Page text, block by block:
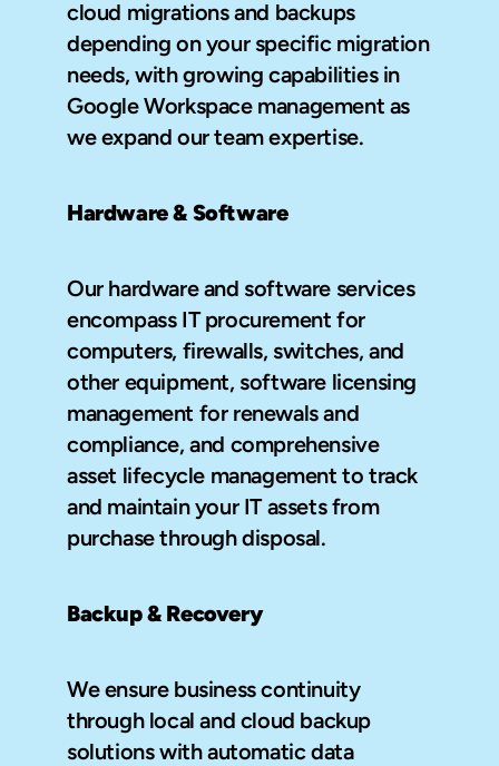
cloud migrations and backups
depending on your specific migration
needs, with growing capabilities in
Google Workspace management as
we expand our team expertise.
Hardware & Software
Our hardware and software services
encompass IT procurement for
computers, firewalls, switches, and
other equipment, software licensing
management for renewals and
compliance, and comprehensive
asset lifecycle management to track
and maintain your IT assets from
purchase through disposal.
Backup & Recovery
We ensure business continuity
through local and cloud backup
solutions with automatic data